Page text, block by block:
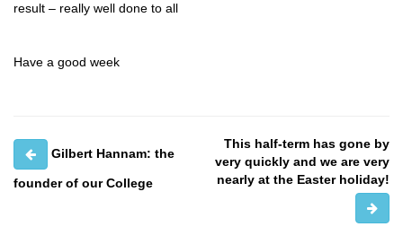
result – really well done to all
Have a good week
Gilbert Hannam: the
founder of our College
This half-term has gone by
very quickly and we are very
nearly at the Easter holiday!